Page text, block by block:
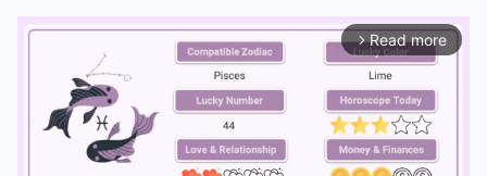
arrow_forward_ios Read more